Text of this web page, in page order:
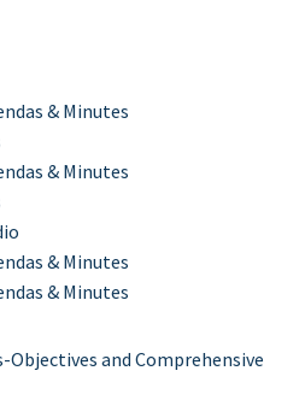
& Minutes
& Minutes
& Minutes
& Minutes
and Comprehensive